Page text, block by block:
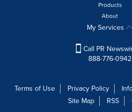
Products
About
My Services
Call PR
888-776-0942
Terms of Use Privacy Policy
Site Map
RSS